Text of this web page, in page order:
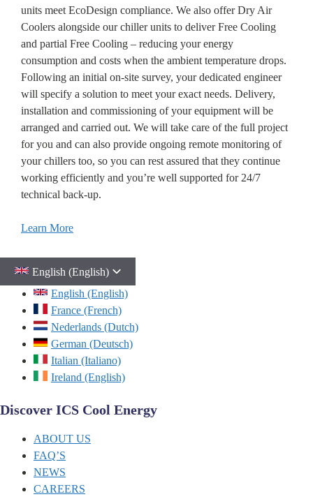
units meet EcoDesign compliance. We also offer Dry Air
Coolers alongside our chiller units to deliver Free Cooling
and partial Free Cooling – reducing your energy
consumption and costs when the ambient temperature drops.
Following an initial on-site survey, your dedicated engineer
will specify a solution to meet your exact needs. Delivery,
installation and commissioning of your equipment will be
arranged and carried out. We will take care of the full project
for you and can also provide ongoing remote monitoring of
your chillers too, so you can rest assured that they continue
working efficiently and you’re well supported for 24/7
technical back-up.
Learn More
English (English)
English (English)
France (French)
Nederlands (Dutch)
German (Deutsch)
Italian (Italiano)
Ireland (English)
Discover ICS Cool Energy
ABOUT US
FAQ’S
NEWS
CAREERS